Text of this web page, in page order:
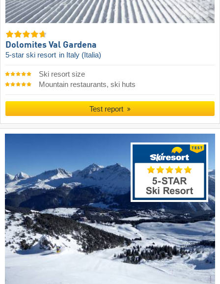
Dolomites Val Gardena
5-star ski resort in Italy (Italia)
Ski resort size
Mountain restaurants, ski huts
Test report